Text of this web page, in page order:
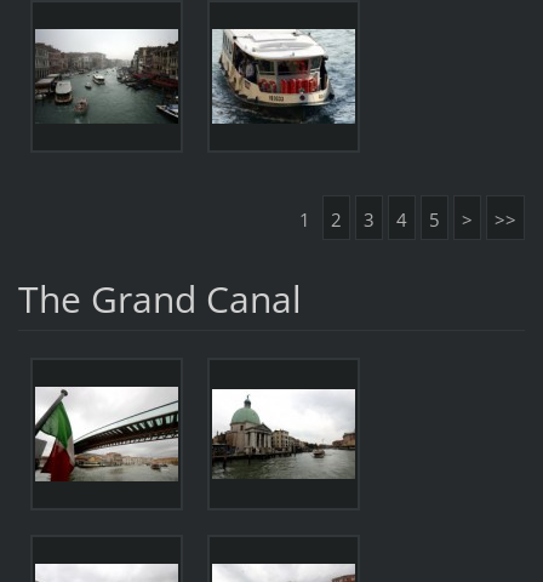
1 2 3 4 5 > >>
The Grand Canal